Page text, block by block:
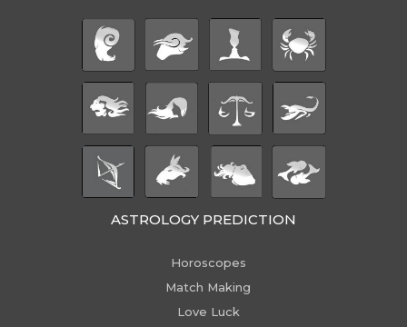
ASTROLOGY PREDICTION
Horoscopes
Match Making
Love Luck